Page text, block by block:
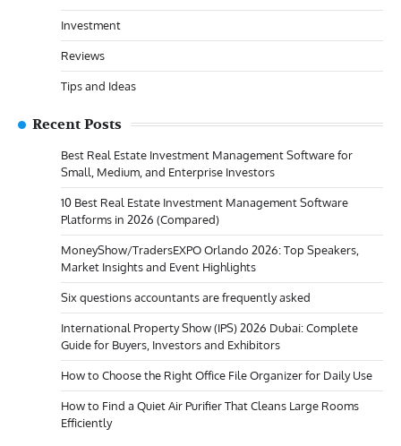
Investment
Reviews
Tips and Ideas
Recent Posts
Best Real Estate Investment Management Software for
Small, Medium, and Enterprise Investors
10 Best Real Estate Investment Management Software
Platforms in 2026 (Compared)
MoneyShow/TradersEXPO Orlando 2026: Top Speakers,
Market Insights and Event Highlights
Six questions accountants are frequently asked
International Property Show (IPS) 2026 Dubai: Complete
Guide for Buyers, Investors and Exhibitors
How to Choose the Right Office File Organizer for Daily Use
How to Find a Quiet Air Purifier That Cleans Large Rooms
Efficiently